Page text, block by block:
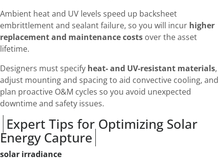
Ambient heat and UV levels speed up backsheet
embrittlement and sealant failure, so you will incur higher
replacement and maintenance costs over the asset
lifetime.
Designers must specify heat- and UV-resistant materials,
adjust mounting and spacing to aid convective cooling, and
plan proactive O&M cycles so you avoid unexpected
downtime and safety issues.
Expert Tips for Optimizing Solar
Energy Capture
solar irradiance